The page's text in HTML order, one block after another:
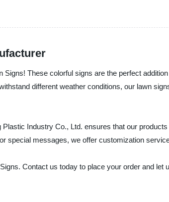
These colorful signs are the perfect
different weather conditions, our lawn
Industry Co., Ltd. ensures that our
special messages, we offer customization
Contact us today to place your order and let